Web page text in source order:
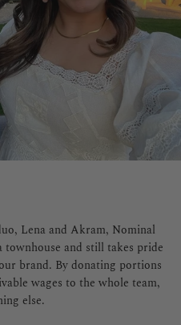
Lena and Akram, Nominal
townhouse and still takes pride
brand. By donating portions
wages to the whole team,
else.